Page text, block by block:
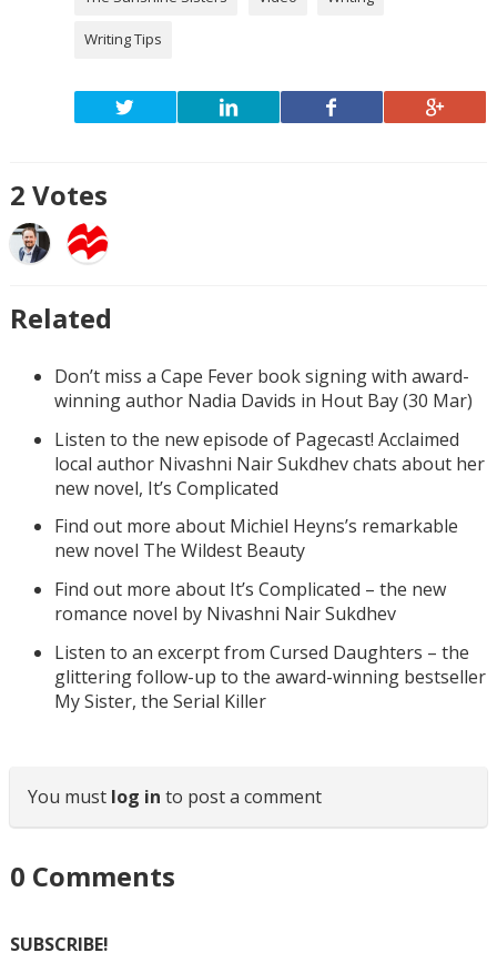
Writing Tips
2 Votes
Related
Don’t miss a Cape Fever book signing with award-
winning author Nadia Davids in Hout Bay (30 Mar)
Listen to the new episode of Pagecast! Acclaimed
local author Nivashni Nair Sukdhev chats about her
new novel, It’s Complicated
Find out more about Michiel Heyns’s remarkable
new novel The Wildest Beauty
Find out more about It’s Complicated – the new
romance novel by Nivashni Nair Sukdhev
Listen to an excerpt from Cursed Daughters – the
glittering follow-up to the award-winning bestseller
My Sister, the Serial Killer
You must log in to post a comment
0 Comments
SUBSCRIBE!